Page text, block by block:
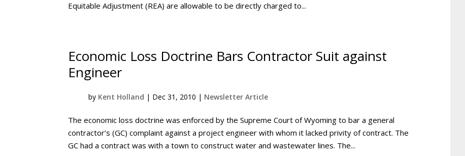
Equitable Adjustment (REA) are allowable to be directly charged to...
Economic Loss Doctrine Bars Contractor Suit against
Engineer
by Kent Holland | Dec 31, 2010 | Newsletter Article
The economic loss doctrine was enforced by the Supreme Court of Wyoming to bar a general
contractor’s (GC) complaint against a project engineer with whom it lacked privity of contract. The
GC had a contract was with a town to construct water and wastewater lines. The...